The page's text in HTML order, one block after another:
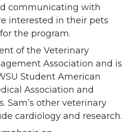
communicating with
interested in their pets
the program.
of the Veterinary
Association and is
Student American
Association and
Sam’s other veterinary
cardiology and research.